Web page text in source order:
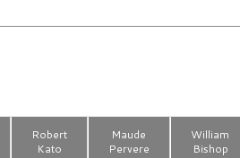
Robert
Kato
Maude
Pervere
William
Bishop